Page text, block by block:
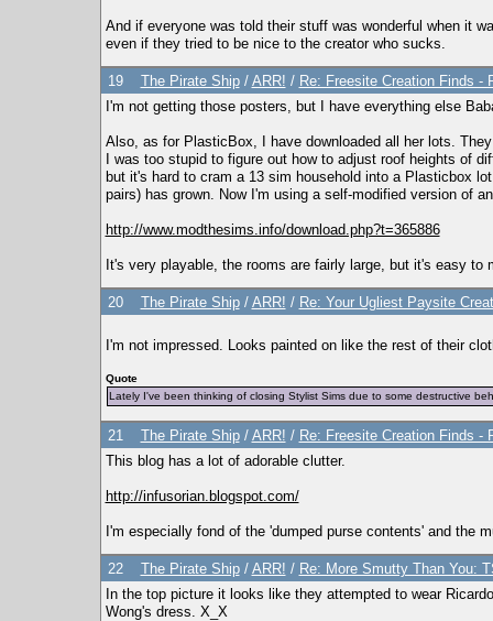
And if everyone was told their stuff was wonderful when it
even if they tried to be nice to the creator who sucks.
19 The Pirate Ship/ ARR! / Re: Freesite Creation Finds -
I'm not getting those posters, but I have everything else
Also, as for PlasticBox, I have downloaded all her lots.
I was too stupid to figure out how to adjust roof heights of
but it's hard to cram a 13 sim household into a Plasticbox
pairs) has grown. Now I'm using a self-modified version of
http://www.modthesims.info/download.php?t=365886
It's very playable, the rooms are fairly large, but it's easy
20 The Pirate Ship/ ARR! / Re: Your Ugliest Paysite
I'm not impressed. Looks painted on like the rest of their
Quote
Lately I've been thinking of closing Stylist Sims due to some destructive
21 The Pirate Ship/ ARR! / Re: Freesite Creation Finds -
This blog has a lot of adorable clutter.
http://infusorian.blogspot.com/
I'm especially fond of the 'dumped purse contents' and the
22 The Pirate Ship/ ARR! / Re: More Smutty Than You:
In the top picture it looks like they attempted to wear
Wong's dress. X_X